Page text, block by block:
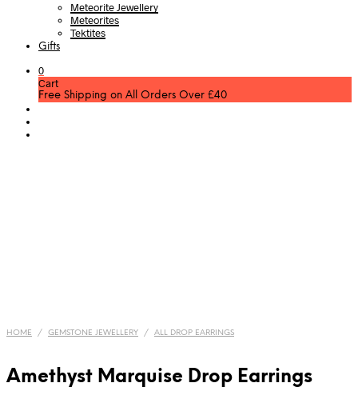
Meteorite Jewellery
Meteorites
Tektites
Gifts
0
Cart
Free Shipping on All Orders Over £40
HOME / GEMSTONE JEWELLERY / ALL DROP EARRINGS
Amethyst Marquise Drop Earrings